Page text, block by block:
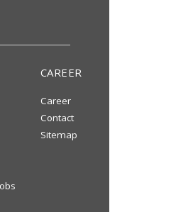
CAREER
Career
Contact
Sitemap